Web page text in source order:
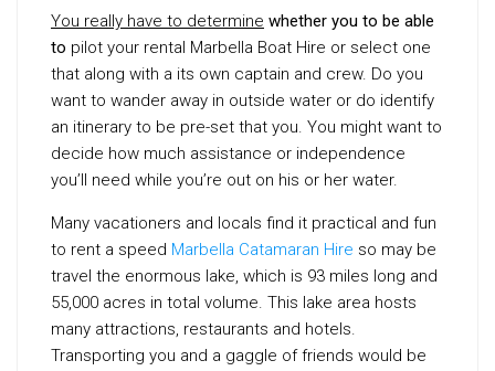
You really have to determine whether you to be able
to pilot your rental Marbella Boat Hire or select one
that along with a its own captain and crew. Do you
want to wander away in outside water or do identify
an itinerary to be pre-set that you. You might want to
decide how much assistance or independence
you’ll need while you’re out on his or her water.
Many vacationers and locals find it practical and fun
to rent a speed Marbella Catamaran Hire so may be
travel the enormous lake, which is 93 miles long and
55,000 acres in total volume. This lake area hosts
many attractions, restaurants and hotels.
Transporting you and a gaggle of friends would be